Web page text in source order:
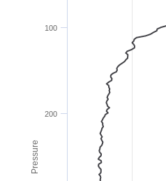
Pressure
100
200